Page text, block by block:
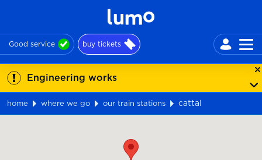
Good service buy tickets
Engineering works
home where we go our train stations
cattal